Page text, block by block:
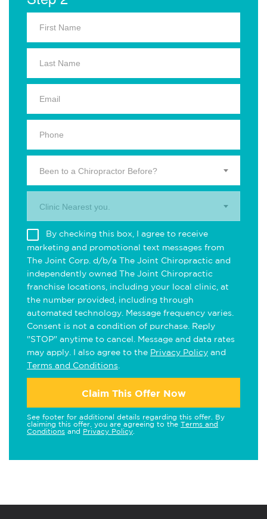
Been to a Chiropractor Before?
Clinic Nearest you.
By checking this box, I agree to receive
marketing and promotional text messages from
The Joint Corp. d/b/a The Joint Chiropractic and
independently owned The Joint Chiropractic
franchise locations, including your local clinic, at
the number provided, including through
automated technology. Message frequency varies.
Consent is not a condition of purchase. Reply
"STOP" anytime to cancel. Message and data rates
may apply. I also agree to the Privacy Policy and
Terms and Conditions
Claim This Offer Now
See footer for additional details regarding this offer. By
claiming this offer, you are agreeing to the Terms and
Conditions and Privacy Policy